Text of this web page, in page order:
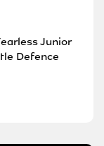
Junior
Defence